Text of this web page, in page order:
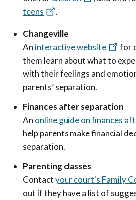
teens
.
Changeville
An interactive website
for
them learn about what to
with their feelings and
parents’ separation.
Finances after separation
An online guide on finances
help parents make financial
separation.
Parenting classes
Contactyour court's Family
out if they have a list of